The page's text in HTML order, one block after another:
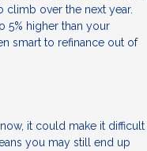
climb over the next year.
5% higher than your
smart to refinance out of
it could make it difficult
you may still end up